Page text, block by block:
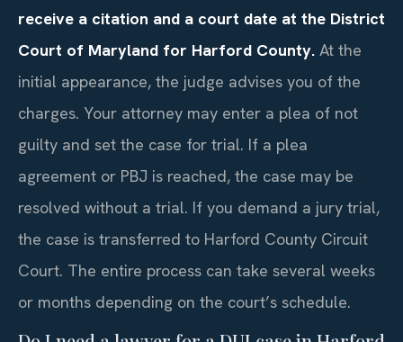
receive a citation and a court date at the District
Court of Maryland for Harford County. At the
initial appearance, the judge advises you of the
charges. Your attorney may enter a plea of not
guilty and set the case for trial. If a plea
agreement or PBJ is reached, the case may be
resolved without a trial. If you demand a jury trial,
the case is transferred to Harford County Circuit
Court. The entire process can take several weeks
or months depending on the court’s schedule.